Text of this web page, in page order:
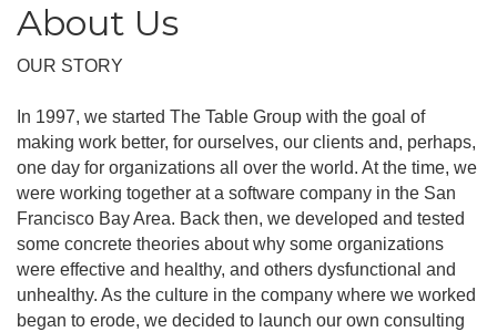
About Us
OUR STORY
In 1997, we started The Table Group with the goal of
making work better, for ourselves, our clients and, perhaps,
one day for organizations all over the world. At the time, we
were working together at a software company in the San
Francisco Bay Area. Back then, we developed and tested
some concrete theories about why some organizations
were effective and healthy, and others dysfunctional and
unhealthy. As the culture in the company where we worked
began to erode, we decided to launch our own consulting